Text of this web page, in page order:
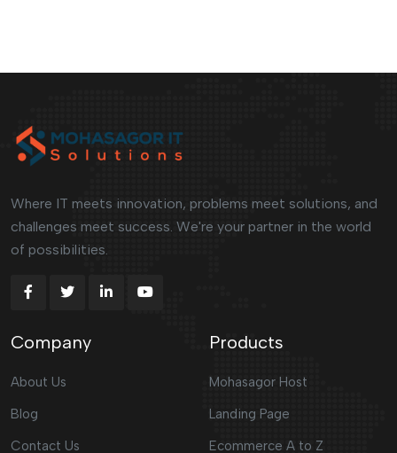
Where IT meets innovation, problems meet solutions, and
challenges meet success. We're your partner in the world
of possibilities.
Company
About Us
Blog
Contact Us
Products
Mohasagor Host
Landing Page
Ecommerce A to Z